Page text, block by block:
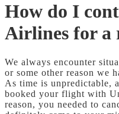
How do I
Airlines for a
We always encounter
or some other reason we
As time is unpredictable,
booked your flight with
reason, you needed to